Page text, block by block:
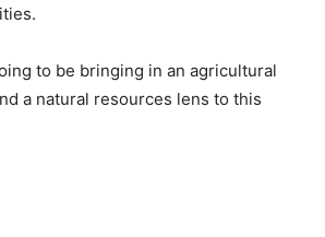
to be bringing in an agricultural
a natural resources lens to this